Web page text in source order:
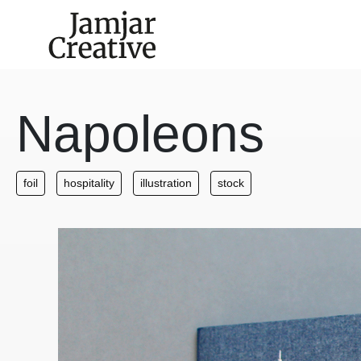
Skip to main content
Napoleons
foil hospitality illustration stock